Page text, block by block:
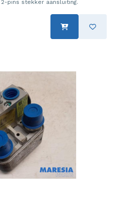
2-pins stekker aansluiting.